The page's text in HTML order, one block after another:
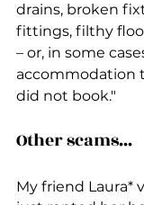
drains, broken
fittings, filthy
– or, in some
accommodation
did not book."
Other scams...
My friend Laura*